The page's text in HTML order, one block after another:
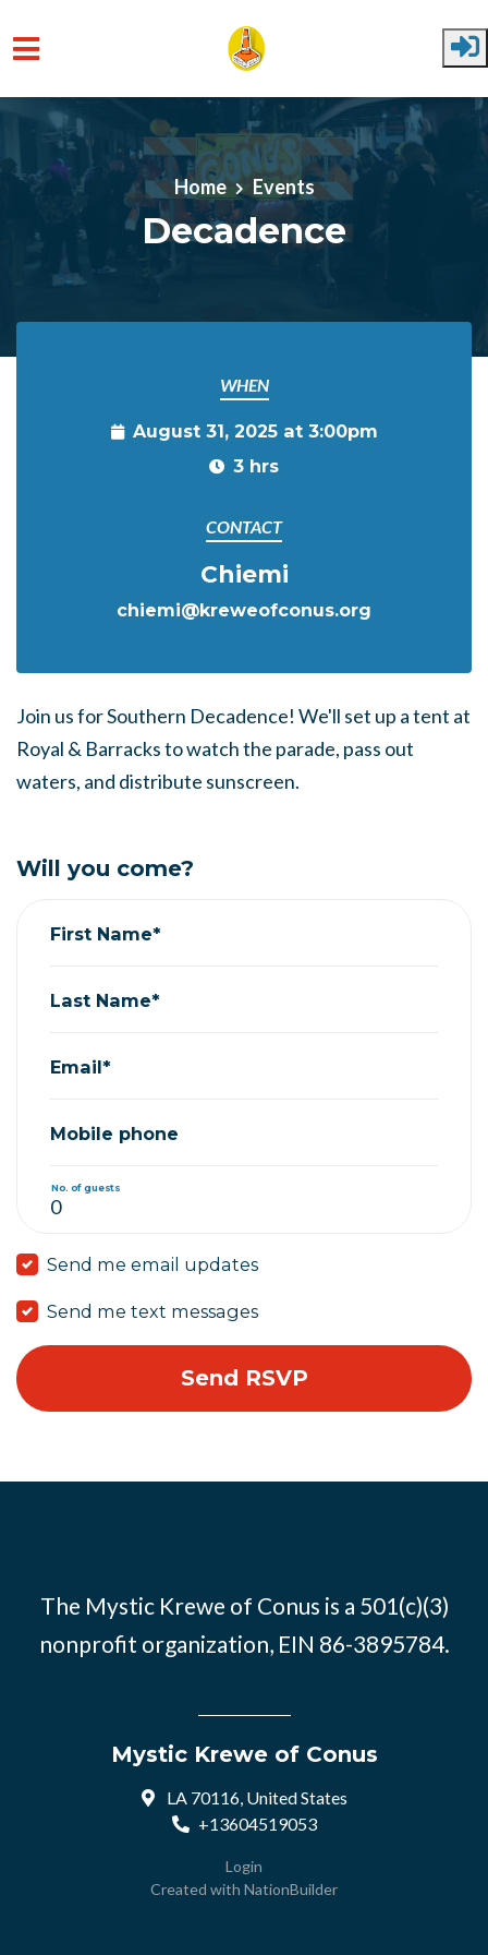
Skip to main content
Home Events
Decadence
WHEN
August 31, 2025 at 3:00pm
3 hrs
CONTACT
Chiemi
chiemi@kreweofconus.org
Join us for Southern Decadence! We'll set up a tent at
Royal & Barracks to watch the parade, pass out
waters, and distribute sunscreen.
Will you come?
First Name*
Last Name*
Email*
Mobile phone
No. of guests
Send me email updates
Send me text messages
The Mystic Krewe of Conus is a 501(c)(3)
nonprofit organization, EIN 86-3895784.
Mystic Krewe of Conus
LA 70116, United States
+13604519053
Login
Created with NationBuilder